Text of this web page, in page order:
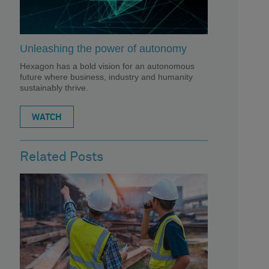
Unleashing the power of autonomy
Hexagon has a bold vision for an autonomous
future where business, industry and humanity
sustainably thrive.
WATCH
Related Posts